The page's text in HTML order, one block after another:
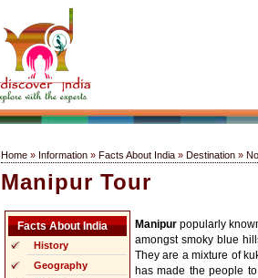
Home » Information » Facts About India » Destination »
Manipur Tour
Facts About India
History
Geography
Manipurpopularly
amongst smoky blue
They are a mixture of
has made the people